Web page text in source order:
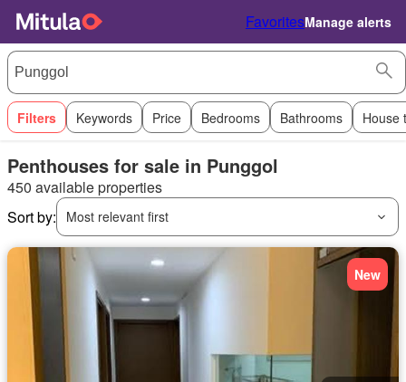
FavoritesManage alerts
Filters Keywords Price Bedrooms Bathrooms House
Penthouses for sale in Punggol
450 available properties
Sort by:
Most relevant first
New